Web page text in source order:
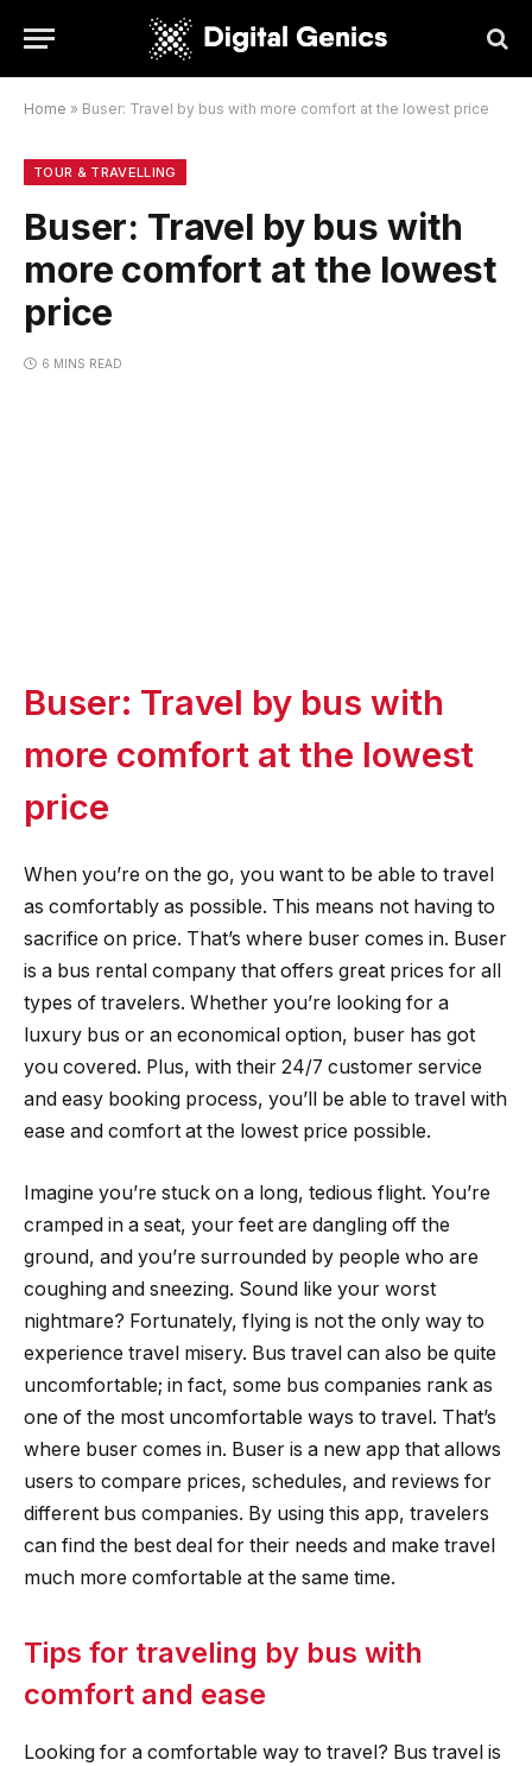
Home » Buser: Travel by bus with more comfort at the lowest price
TOUR & TRAVELLING
Buser: Travel by bus with
more comfort at the lowest
price
6 MINS READ
Buser: Travel by bus with
more comfort at the lowest
price
When you’re on the go, you want to be able to travel
as comfortably as possible. This means not having to
sacrifice on price. That’s where buser comes in. Buser
is a bus rental company that offers great prices for all
types of travelers. Whether you’re looking for a
luxury bus or an economical option, buser has got
you covered. Plus, with their 24/7 customer service
and easy booking process, you’ll be able to travel with
ease and comfort at the lowest price possible.
Imagine you’re stuck on a long, tedious flight. You’re
cramped in a seat, your feet are dangling off the
ground, and you’re surrounded by people who are
coughing and sneezing. Sound like your worst
nightmare? Fortunately, flying is not the only way to
experience travel misery. Bus travel can also be quite
uncomfortable; in fact, some bus companies rank as
one of the most uncomfortable ways to travel. That’s
where buser comes in. Buser is a new app that allows
users to compare prices, schedules, and reviews for
different bus companies. By using this app, travelers
can find the best deal for their needs and make travel
much more comfortable at the same time.
Tips for traveling by bus with
comfort and ease
Looking for a comfortable way to travel? Bus travel is